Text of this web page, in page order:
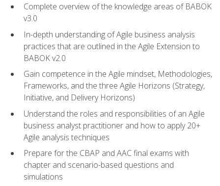
Complete overview of the knowledge areas of BABOK
v3.0
In-depth understanding of Agile business analysis
practices that are outlined in the Agile Extension to
BABOK v2.0
Gain competence in the Agile mindset, Methodologies,
Frameworks, and the three Agile Horizons (Strategy,
Initiative, and Delivery Horizons)
Understand the roles and responsibilities of an Agile
business analyst practitioner and how to apply 20+
Agile analysis techniques
Prepare for the CBAP and AAC final exams with
chapter and scenario-based questions and
simulations